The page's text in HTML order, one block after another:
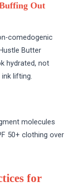
Out
comedogenic
Butter
hydrated, not
lifting.
molecules
50+ clothing over
for